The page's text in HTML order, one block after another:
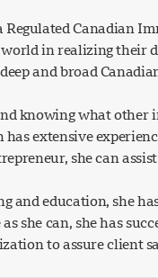
Canadian
in realizing their
and broad
knowing what other
has extensive
she can
and education, she
she can, she has
to assure client